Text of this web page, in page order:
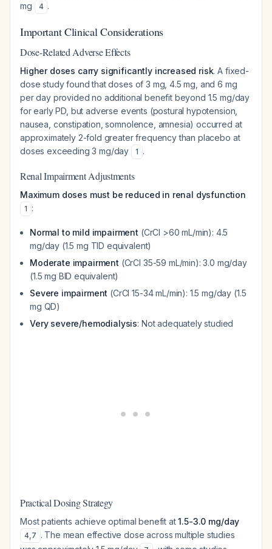
mg
4 .
Important Clinical Considerations
Dose-Related Adverse Effects
Higher doses carry significantly increased risk. A fixed-
dose study found that doses of 3 mg, 4.5 mg, and 6 mg
per day provided no additional benefit beyond 1.5 mg/day
for early PD, but adverse events (postural hypotension,
nausea, constipation, somnolence, amnesia) occurred at
approximately 2-fold greater frequency than placebo at
doses exceeding 3 mg/day
1 .
Renal Impairment Adjustments
Maximum doses must be reduced in renal dysfunction
1 :
Normal to mild impairment (CrCl >60 mL/min): 4.5
mg/day (1.5 mg TID equivalent)
Moderate impairment (CrCl 35-59 mL/min): 3.0 mg/day
(1.5 mg BID equivalent)
Severe impairment (CrCl 15-34 mL/min): 1.5 mg/day (1.5
mg QD)
Very severe/hemodialysis: Not adequately studied
Practical Dosing Strategy
Most patients achieve optimal benefit at1.5-3.0 mg/day
4,7 . The mean effective dose across multiple studies